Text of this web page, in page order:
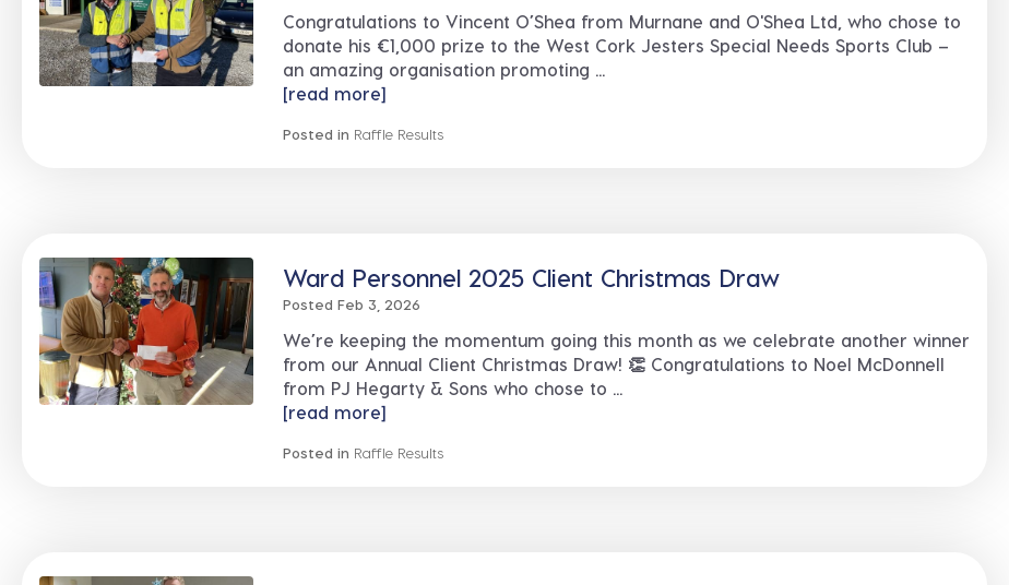
Congratulations to Vincent O’Shea from Murnane and O'Shea Ltd, who chose to
donate his €1,000 prize to the West Cork Jesters Special Needs Sports Club –
an amazing organisation promoting ...
[read more]
Posted in Raffle Results
Ward Personnel 2025 Client Christmas Draw
Posted Feb 3, 2026
We’re keeping the momentum going this month as we celebrate another winner
from our Annual Client Christmas Draw! 👏 Congratulations to Noel McDonnell
from PJ Hegarty & Sons who chose to ...
[read more]
Posted in Raffle Results